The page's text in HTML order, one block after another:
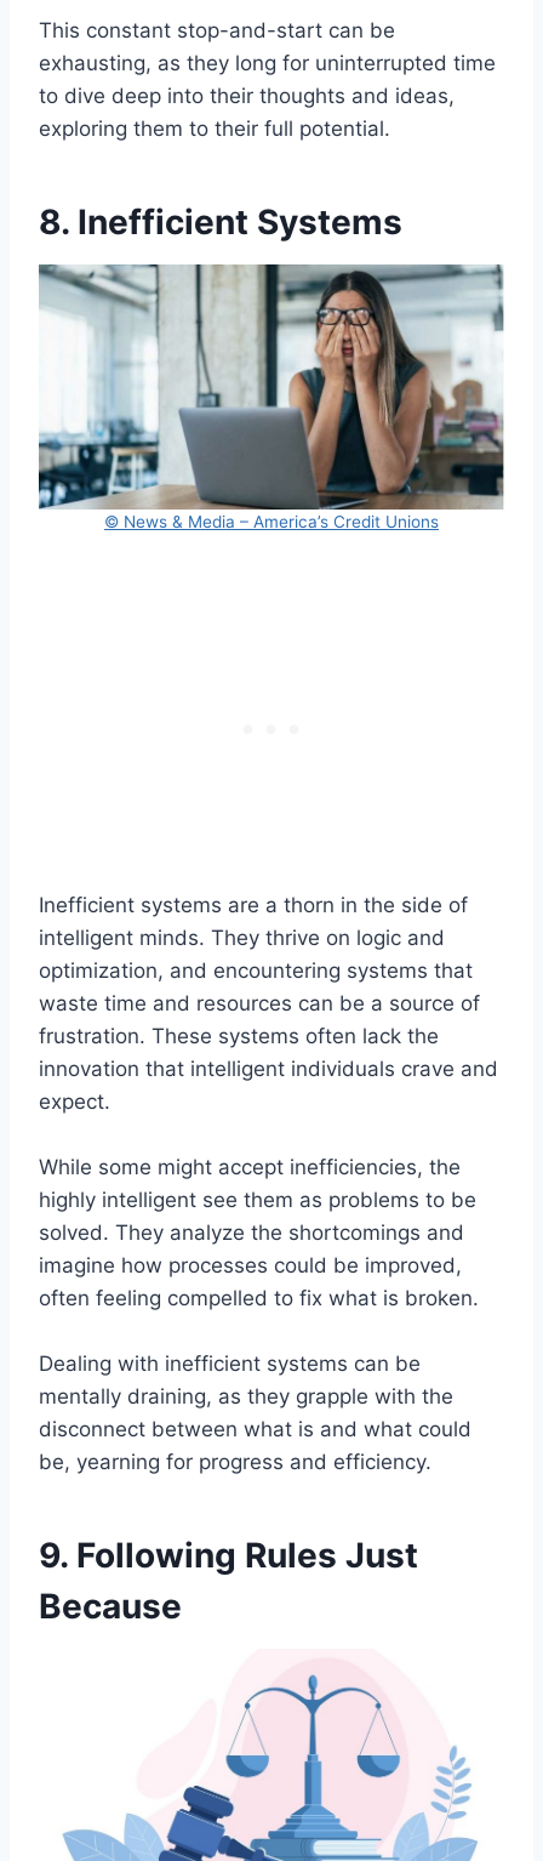
This constant stop-and-start can be
exhausting, as they long for uninterrupted time
to dive deep into their thoughts and ideas,
exploring them to their full potential.
8. Inefficient Systems
© News & Media – America’s Credit Unions
Inefficient systems are a thorn in the side of
intelligent minds. They thrive on logic and
optimization, and encountering systems that
waste time and resources can be a source of
frustration. These systems often lack the
innovation that intelligent individuals crave and
expect.
While some might accept inefficiencies, the
highly intelligent see them as problems to be
solved. They analyze the shortcomings and
imagine how processes could be improved,
often feeling compelled to fix what is broken.
Dealing with inefficient systems can be
mentally draining, as they grapple with the
disconnect between what is and what could
be, yearning for progress and efficiency.
9. Following Rules Just
Because